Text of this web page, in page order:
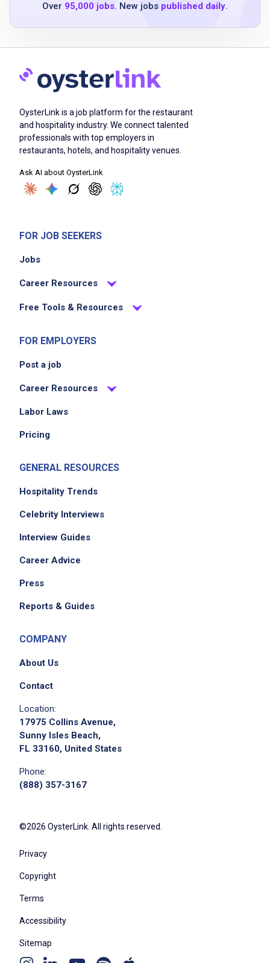
Job Duties
Provide consistent quality house cleaning
using a proven process
Work independently or occasionally with a
Follow a detailed checklist to complete
cleaning tasks
Ensure customer satisfaction through
Manage time efficiently to complete
assignments
at all times
Job Criteria
Job Location
We didn't receive the exact location for this job
please contact the employer.
Over 95,000 jobs. New jobs published daily.
OysterLink is a job platform for the restaurant
and hospitality industry. We connect talented
professionals with top employers in
restaurants, hotels, and hospitality venues.
Ask AI about OysterLink
FOR JOB SEEKERS
Jobs
Career Resources
Free Tools & Resources
FOR EMPLOYERS
Post a job
Career Resources
Labor Laws
Pricing
GENERAL RESOURCES
Hospitality Trends
Celebrity Interviews
Interview Guides
Career Advice
Press
Reports & Guides
COMPANY
About Us
Contact
Location:
17975 Collins Avenue,
Sunny Isles Beach,
FL 33160, United States
Phone:
(888) 357-3167
©2026 OysterLink. All rights reserved.
Privacy
Copyright
Terms
Accessibility
Sitemap